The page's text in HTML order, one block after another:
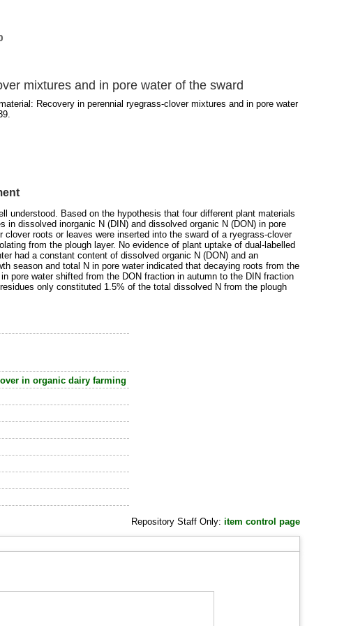
mixtures and in pore water of the sward
Recovery in perennial ryegrass-clover mixtures and in pore water
understood. Based on the hypothesis that four different plant materials
dissolved inorganic N (DIN) and dissolved organic N (DON) in pore
roots or leaves were inserted into the sward of a ryegrass-clover
from the plough layer. No evidence of plant uptake of dual-labelled
had a constant content of dissolved organic N (DON) and an
season and total N in pore water indicated that decaying roots from the
pore water shifted from the DON fraction in autumn to the DIN fraction
only constituted 1.5% of the total dissolved N from the plough
in organic dairy farming
Repository Staff Only: item control page